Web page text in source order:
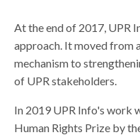
At the end of 2017, UPR
approach. It moved from
mechanism to
of UPR stakeholders.
In 2019 UPR Info's work
Human Rights Prize by